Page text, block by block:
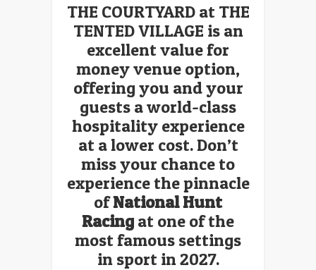
THE COURTYARD at THE
TENTED VILLAGE is an
excellent value for
money venue option,
offering you and your
guests a world-class
hospitality experience
at a lower cost. Don’t
miss your chance to
experience the pinnacle
ofNational Hunt
Racing at one of the
most famous settings
in sport in 2027.